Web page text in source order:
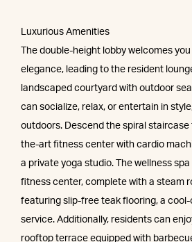
Luxurious Amenities
The double-height lobby welcomes
elegance, leading to the resident
landscaped courtyard with outdoor
can socialize, relax, or entertain in
outdoors. Descend the spiral
the-art fitness center with cardio
a private yoga studio. The wellness
fitness center, complete with a steam
featuring slip-free teak flooring, a cool-
service. Additionally, residents can
rooftop terrace equipped with